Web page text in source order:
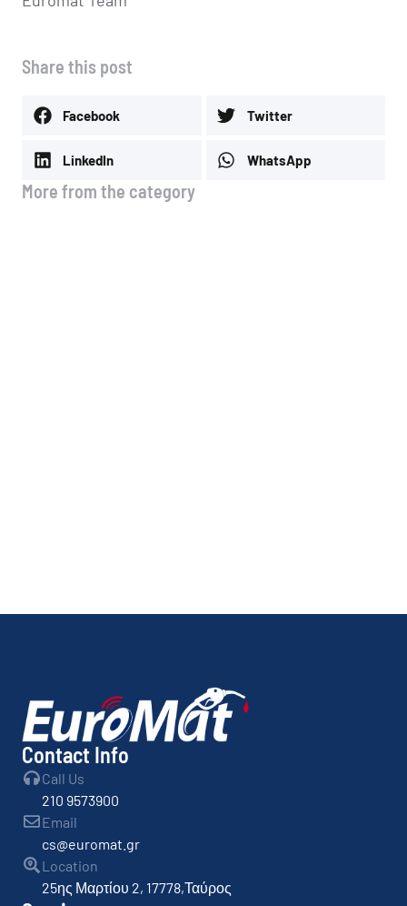
Share this post
Facebook Twitter
LinkedIn WhatsApp
More from the category
Contact Info
Call Us
210 9573900
Email
cs@euromat.gr
Location
25ης Μαρτίου 2, 17778,Ταύρος